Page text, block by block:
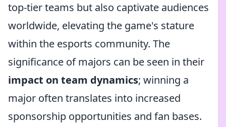
top-tier teams but also captivate audiences
worldwide, elevating the game's stature
within the esports community. The
significance of majors can be seen in their
impact on team dynamics; winning a
major often translates into increased
sponsorship opportunities and fan bases.